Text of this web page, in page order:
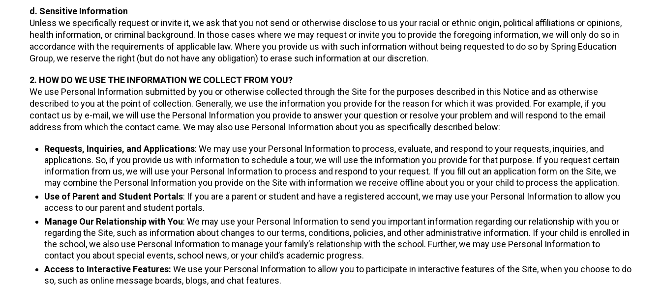
d. Sensitive Information
Unless we specifically request or invite it, we ask that you not send or otherwise disclose to us your racial or ethnic origin, political affiliations or opinions,
health information, or criminal background. In those cases where we may request or invite you to provide the foregoing information, we will only do so in
accordance with the requirements of applicable law. Where you provide us with such information without being requested to do so by Spring Education
Group, we reserve the right (but do not have any obligation) to erase such information at our discretion.
2. HOW DO WE USE THE INFORMATION WE COLLECT FROM YOU?
We use Personal Information submitted by you or otherwise collected through the Site for the purposes described in this Notice and as otherwise
described to you at the point of collection. Generally, we use the information you provide for the reason for which it was provided. For example, if you
contact us by e-mail, we will use the Personal Information you provide to answer your question or resolve your problem and will respond to the email
address from which the contact came. We may also use Personal Information about you as specifically described below:
Requests, Inquiries, and Applications: We may use your Personal Information to process, evaluate, and respond to your requests, inquiries, and
applications. So, if you provide us with information to schedule a tour, we will use the information you provide for that purpose. If you request certain
information from us, we will use your Personal Information to process and respond to your request. If you fill out an application form on the Site, we
may combine the Personal Information you provide on the Site with information we receive offline about you or your child to process the application.
Use of Parent and Student Portals: If you are a parent or student and have a registered account, we may use your Personal Information to allow you
access to our parent and student portals.
Manage Our Relationship with You: We may use your Personal Information to send you important information regarding our relationship with you or
regarding the Site, such as information about changes to our terms, conditions, policies, and other administrative information. If your child is enrolled in
the school, we also use Personal Information to manage your family’s relationship with the school. Further, we may use Personal Information to
contact you about special events, school news, or your child’s academic progress.
Access to Interactive Features: We use your Personal Information to allow you to participate in interactive features of the Site, when you choose to do
so, such as online message boards, blogs, and chat features.